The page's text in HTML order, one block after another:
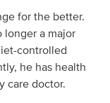
for the better.
longer a major
controlled
he has health
care doctor.